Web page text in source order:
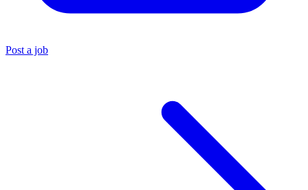
Post a job